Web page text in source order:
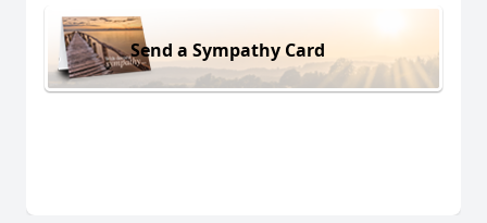
Send a Sympathy Card